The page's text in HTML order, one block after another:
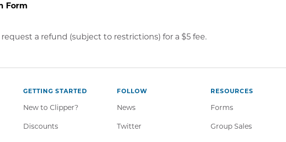
Form
request a refund (subject to restrictions) for a $5 fee.
GETTING STARTED
New to Clipper?
Discounts
FOLLOW
News
Twitter
RESOURCES
Forms
Group Sales